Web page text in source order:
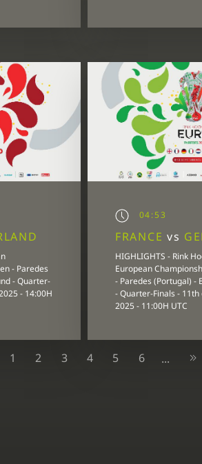
- Paredes
- Quarter-
- 14:00H
04:53
FRANCE vs
HIGHLIGHTS - Rink
European
- Paredes (Portugal) -
- Quarter-Finals -
2025 - 11:00H UTC
1 2 3 4 5 6 ...